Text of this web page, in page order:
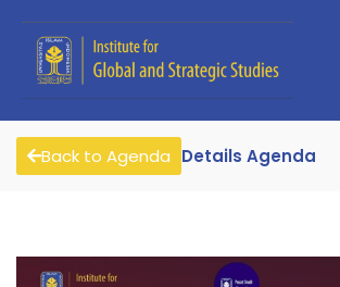
Back to Agenda Details Agenda